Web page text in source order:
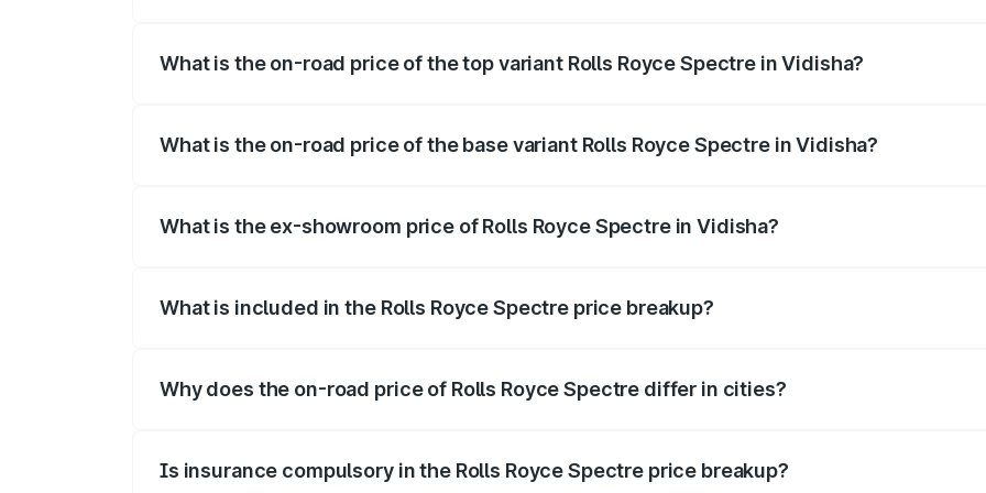
What is the on-road price of the top variant Rolls Royce Spectre in Vidisha?
What is the on-road price of the base variant Rolls Royce Spectre in Vidisha?
What is the ex-showroom price of Rolls Royce Spectre in Vidisha?
What is included in the Rolls Royce Spectre price breakup?
Why does the on-road price of Rolls Royce Spectre differ in cities?
Is insurance compulsory in the Rolls Royce Spectre price breakup?